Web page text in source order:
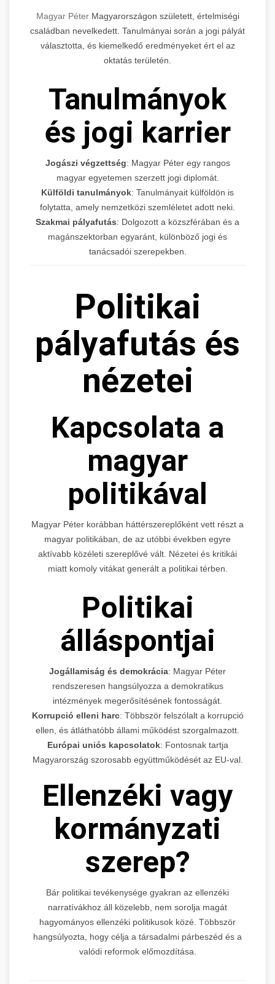
Magyar PéterMagyarországon született, értelmiségi
családban nevelkedett. Tanulmányai során a jogi pályát
választotta, és kiemelkedő eredményeket ért el az
oktatás területén.
Tanulmányok
és jogi karrier
Jogászi végzettség: Magyar Péter egy rangos
magyar egyetemen szerzett jogi diplomát.
Külföldi tanulmányok: Tanulmányait külföldön is
folytatta, amely nemzetközi szemléletet adott neki.
Szakmai pályafutás: Dolgozott a közszférában és a
magánszektorban egyaránt, különböző jogi és
tanácsadói szerepekben.
Politikai
pályafutás és
nézetei
Kapcsolata a
magyar
politikával
Magyar Péter korábban háttérszereplőként vett részt a
magyar politikában, de az utóbbi években egyre
aktívabb közéleti szereplővé vált. Nézetei és kritikái
miatt komoly vitákat generált a politikai térben.
Politikai
álláspontjai
Jogállamiság és demokrácia: Magyar Péter
rendszeresen hangsúlyozza a demokratikus
intézmények megerősítésének fontosságát.
Korrupció elleni harc: Többször felszólalt a korrupció
ellen, és átláthatóbb állami működést szorgalmazott.
Európai uniós kapcsolatok: Fontosnak tartja
Magyarország szorosabb együttműködését az EU-val.
Ellenzéki vagy
kormányzati
szerep?
Bár politikai tevékenysége gyakran az ellenzéki
narratívákhoz áll közelebb, nem sorolja magát
hagyományos ellenzéki politikusok közé. Többször
hangsúlyozta, hogy célja a társadalmi párbeszéd és a
valódi reformok előmozdítása.